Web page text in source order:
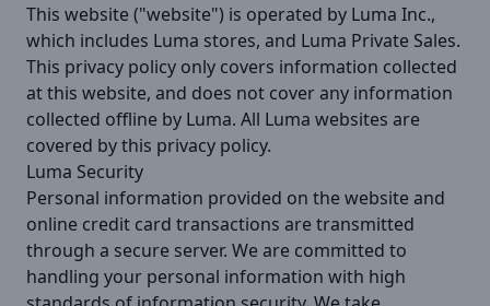
This website ("website") is operated by Luma Inc.,
which includes Luma stores, and Luma Private Sales.
This privacy policy only covers information collected
at this website, and does not cover any information
collected offline by Luma. All Luma websites are
covered by this privacy policy.
Luma Security
Personal information provided on the website and
online credit card transactions are transmitted
through a secure server. We are committed to
handling your personal information with high